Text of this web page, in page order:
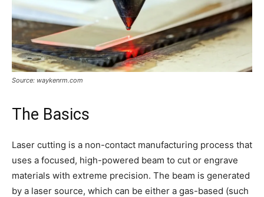
Source: waykenrm.com
The Basics
Laser cutting is a non-contact manufacturing process that
uses a focused, high-powered beam to cut or engrave
materials with extreme precision. The beam is generated
by a laser source, which can be either a gas-based (such